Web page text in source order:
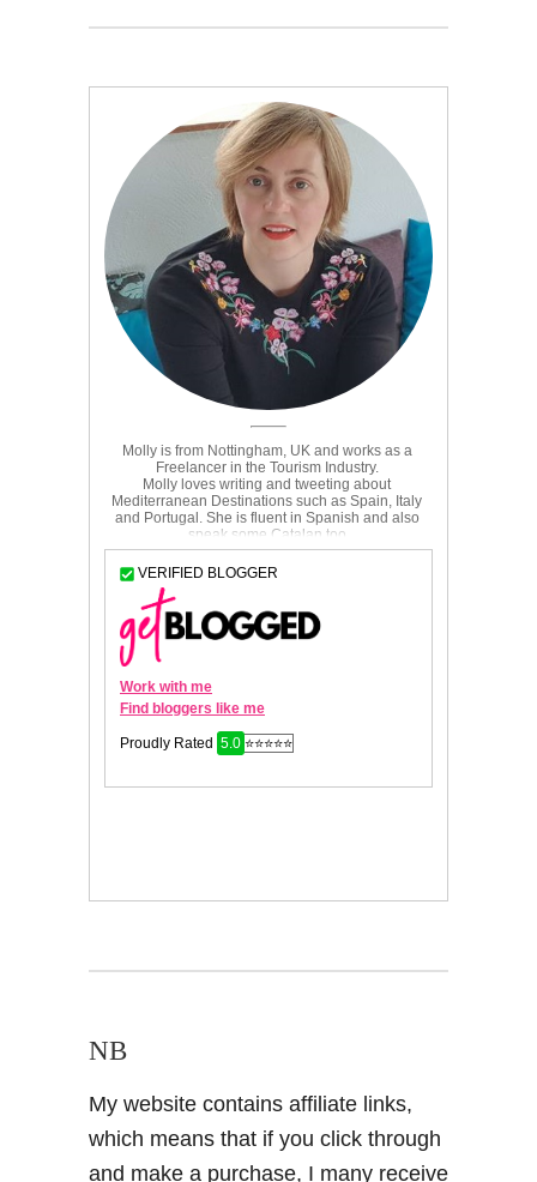
NB
My website contains affiliate links,
which means that if you click through
and make a purchase, I many receive